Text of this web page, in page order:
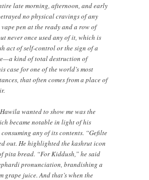
late morning, afternoon, and early
no physical cravings of any
pen at the ready and a row of
never once used any of it, which is
act of self-control or the sign of a
kind of total destruction of
case for one of the world’s most
that often comes from a place of
wanted to show me was the
became notable in light of his
any of its contents. “Gefilte
out. He highlighted the kashrut icon
pita bread. “For Kiddush,” he said
pronunciation, brandishing a
grape juice. And that’s when the